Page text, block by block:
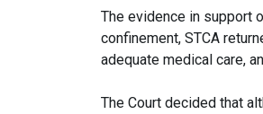
The evidence in support
confinement, STCA
adequate medical care,
The Court decided that